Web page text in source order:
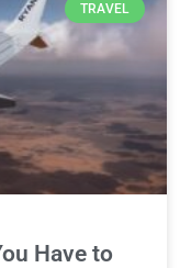
TRAVEL
Have to